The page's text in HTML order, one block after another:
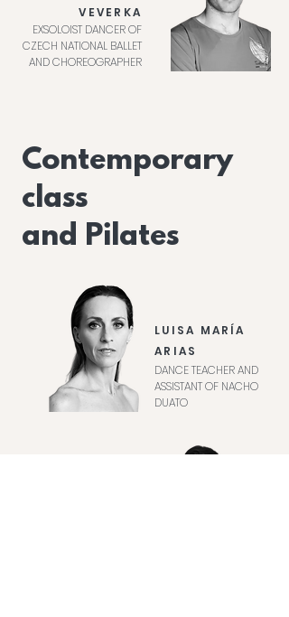
VEVERKA
EXSOLOIST DANCER OF
CZECH NATIONAL BALLET
AND CHOREOGRAPHER
Contemporary
class
and Pilates
LUISA MARÍA
ARIAS
DANCE TEACHER AND
ASSISTANT OF NACHO
DUATO